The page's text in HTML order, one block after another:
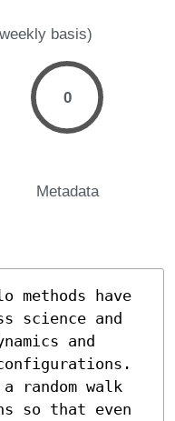
basis)
0
Metadata
methods have
science and
and
random walk
so that even